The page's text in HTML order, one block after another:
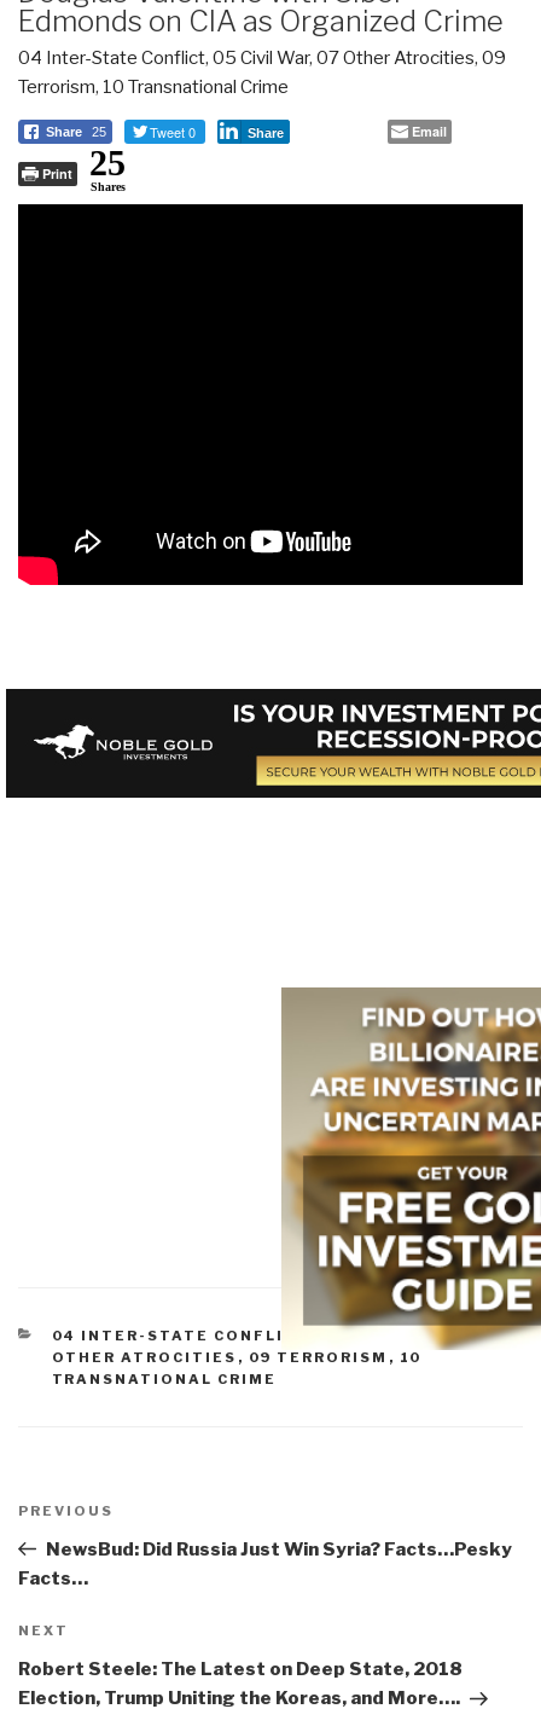
Edmonds on CIA as Organized Crime
04 Inter-State Conflict, 05 Civil War, 07 Other Atrocities, 09
Terrorism, 10 Transnational Crime
Share 25 Tweet 0 Share Email
Print 25
Shares
CATEGORIES
04 INTER-STATE CONFLICT 05 CIVIL WAR
07
OTHER ATROCITIES , 09 TERRORISM , 10
TRANSNATIONAL CRIME
navigation
Previous
Post
PREVIOUS
NewsBud: Did Russia Just Win Syria? Facts…Pesky
Facts…
Next
Post
NEXT
Robert Steele: The Latest on Deep State, 2018
Election, Trump Uniting the Koreas, and More….